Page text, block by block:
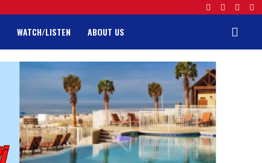
WATCH/LISTEN ABOUT US